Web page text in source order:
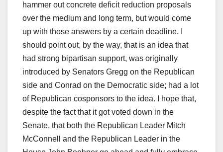
hammer out concrete deficit reduction proposals
over the medium and long term, but would come
up with those answers by a certain deadline. I
should point out, by the way, that is an idea that
had strong bipartisan support, was originally
introduced by Senators Gregg on the Republican
side and Conrad on the Democratic side; had a lot
of Republican cosponsors to the idea. I hope that,
despite the fact that it got voted down in the
Senate, that both the Republican Leader Mitch
McConnell and the Republican Leader in the